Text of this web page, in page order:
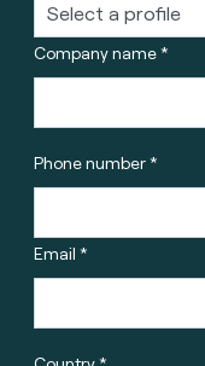
Company name *
Phone number *
Email *